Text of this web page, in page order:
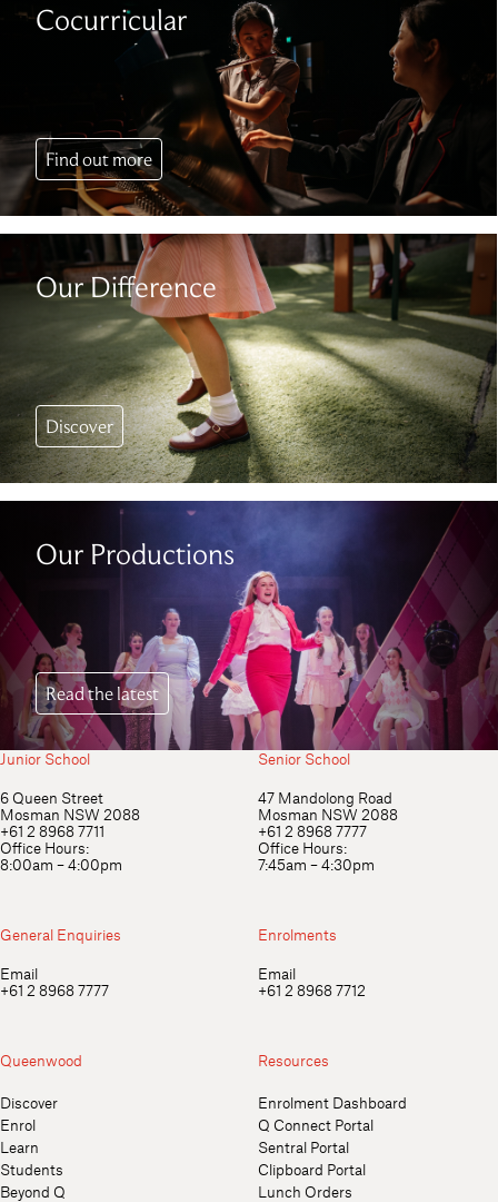
Cocurricular
Find out more
Our Difference
Discover
Our Productions
Read the latest
Junior School
6 Queen Street
Mosman NSW 2088
+61 2 8968 7711
Office Hours:
8:00am – 4:00pm
Senior School
47 Mandolong Road
Mosman NSW 2088
+61 2 8968 7777
Office Hours:
7:45am – 4:30pm
General Enquiries
Email
+61 2 8968 7777
Enrolments
Email
+61 2 8968 7712
Queenwood
Discover
Enrol
Learn
Students
Beyond Q
Resources
Enrolment Dashboard
Q Connect Portal
Sentral Portal
Clipboard Portal
Lunch Orders